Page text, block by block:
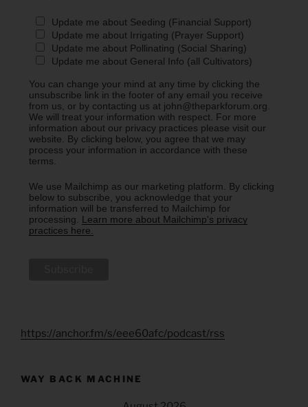
Update me about Seeding (Financial Support)
Update me about Irrigating (Prayer Support)
Update me about Pollinating (Social Sharing)
Update me about General Info (all Cultivators)
You can change your mind at any time by clicking the
unsubscribe link in the footer of any email you receive
from us, or by contacting us at john@theparkforum.org.
We will treat your information with respect. For more
information about our privacy practices please visit our
website. By clicking below, you agree that we may
process your information in accordance with these
terms.
We use Mailchimp as our marketing platform. By clicking
below to subscribe, you acknowledge that your
information will be transferred to Mailchimp for
processing. Learn more about Mailchimp's privacy
practices here.
https://anchor.fm/s/eee60afc/podcast/rss
WAY BACK MACHINE